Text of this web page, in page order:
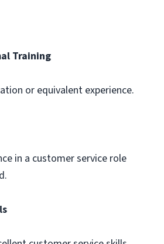
Training
or equivalent experience.
in a customer service role